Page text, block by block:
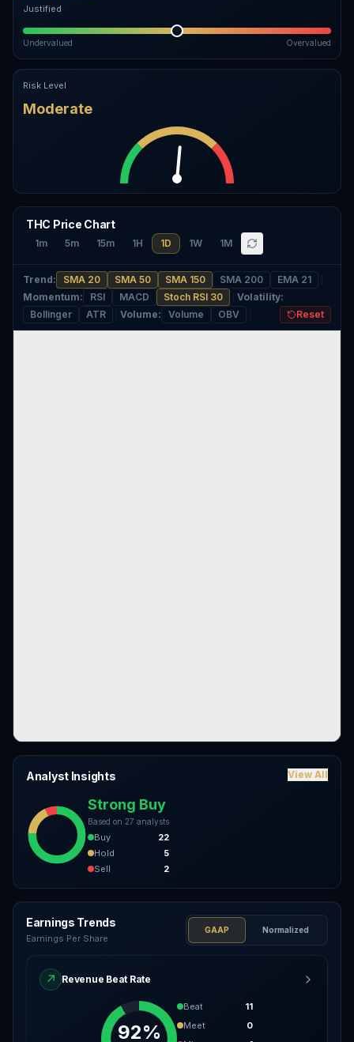
Justified
Undervalued Overvalued
Risk Level
Moderate
THC Price Chart
1m 5m 15m 1H 1D 1W 1M
Trend: SMA 20 SMA 50 SMA 150 SMA 200
EMA 21
Momentum: RSI MACD Stoch RSI 30 Volatility:
Bollinger
ATR Volume: Volume OBV Reset
Analyst Insights View All
Strong Buy
Based on 27 analysts
Buy
22
Hold
5
Sell
2
Earnings Trends
Earnings Per Share
GAAP Normalized
↗ Revenue Beat Rate
92%
Beat
11
Meet
0